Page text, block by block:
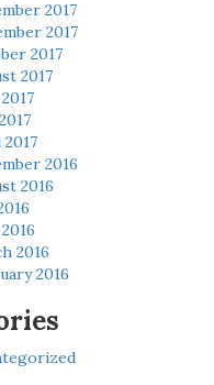
2017
2017
2017
2017
2016
2016
2016
2016